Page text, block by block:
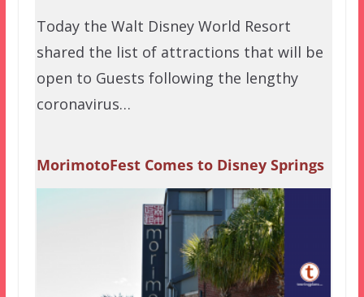
Today the Walt Disney World Resort
shared the list of attractions that will be
open to Guests following the lengthy
coronavirus…
MorimotoFest Comes to Disney Springs